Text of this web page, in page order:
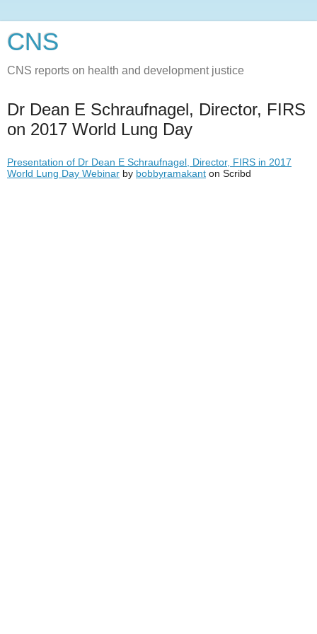
CNS
CNS reports on health and development justice
Dr Dean E Schraufnagel, Director, FIRS
on 2017 World Lung Day
Presentation of Dr Dean E Schraufnagel, Director, FIRS in 2017
World Lung Day Webinar by bobbyramakant on Scribd